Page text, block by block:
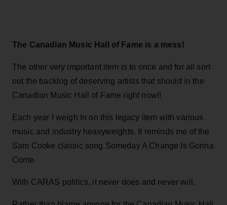
The Canadian Music Hall of Fame is a mess!
The other very important item is to once and for all sort
out the backlog of deserving artists that should in the
Canadian Music Hall of Fame right now!!
Each year I weigh in on this legacy item with various
music and industry heavyweights. It reminds me of the
Sam Cooke classic song Someday A Change Is Gonna
Come.
With CARAS politics, it never does and never will.